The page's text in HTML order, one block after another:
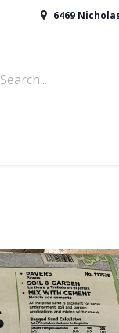
6469